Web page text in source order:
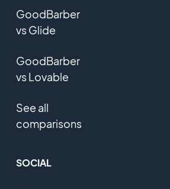
GoodBarber
vs Glide
GoodBarber
vs Lovable
See all
comparisons
SOCIAL